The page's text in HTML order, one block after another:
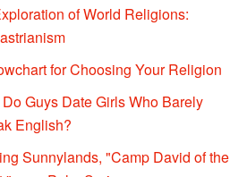
of World Religions:
for Choosing Your Religion
Guys Date Girls Who Barely
English?
Sunnylands, "Camp David of the